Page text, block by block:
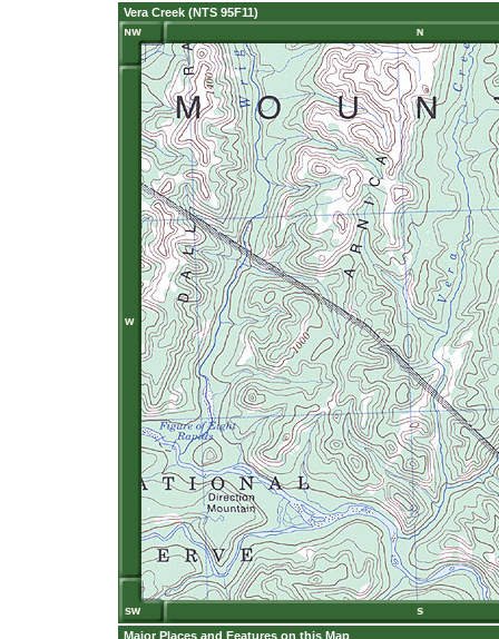
Vera Creek (NTS 95F11)
Major Places and Features on this Map